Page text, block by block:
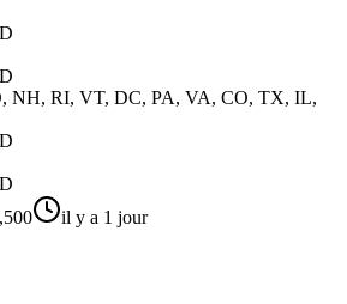
NH, RI, VT, DC, PA, VA, CO, TX, IL,
il y a 1 jour